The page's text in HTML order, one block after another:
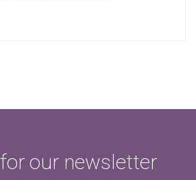
our newsletter